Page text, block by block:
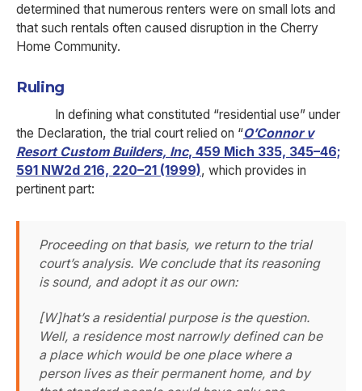
determined that numerous renters were on small lots and
that such rentals often caused disruption in the Cherry
Home Community.
Ruling
In defining what constituted “residential use” under
the Declaration, the trial court relied on “O’Connor v
Resort Custom Builders, Inc, 459 Mich 335, 345–46;
591 NW2d 216, 220–21 (1999), which provides in
pertinent part:
Proceeding on that basis, we return to the trial
court’s analysis. We conclude that its reasoning
is sound, and adopt it as our own:
[W]hat’s a residential purpose is the question.
Well, a residence most narrowly defined can be
a place which would be one place where a
person lives as their permanent home, and by